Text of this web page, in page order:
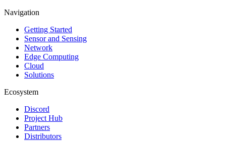
Navigation
Getting Started
Sensor and Sensing
Network
Edge Computing
Cloud
Solutions
Ecosystem
Discord
Project Hub
Partners
Distributors